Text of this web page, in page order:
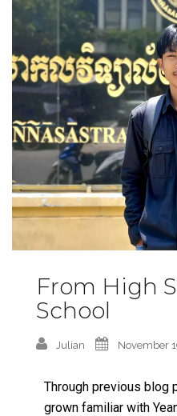
From High
School
Julian November
Through previous blog
grown familiar with